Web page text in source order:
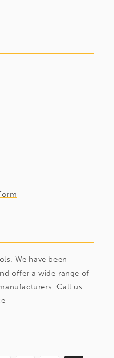
We have been
offer a wide range of
Call us